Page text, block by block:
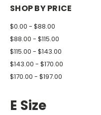
SHOP BY PRICE
$0.00 - $88.00
$88.00 - $115.00
$115.00 - $143.00
$143.00 - $170.00
$170.00 - $197.00
E Size